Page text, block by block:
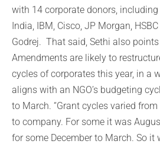
with 14 corporate donors, including
India, IBM, Cisco, JP Morgan,
Godrej. That said, Sethi also
Amendments are likely to
cycles of corporates this year, in a
aligns with an NGO’s budgeting
to March. “Grant cycles varied
to company. For some it was
for some December to March. So it